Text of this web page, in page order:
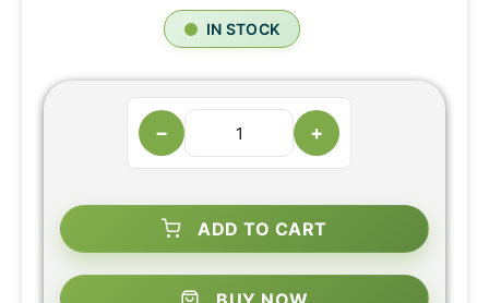
IN STOCK
− +
ADD TO CART